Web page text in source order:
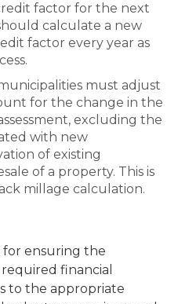
factor for the next
calculate a new
factor every year as
must adjust
for the change in the
excluding the
with new
of existing
of a property. This is
millage calculation.
for ensuring the
financial
to the appropriate